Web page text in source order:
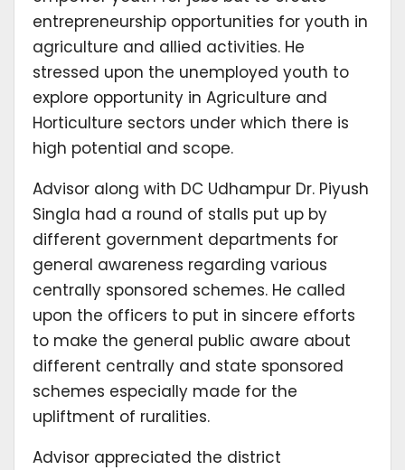
entrepreneurship opportunities for youth in
agriculture and allied activities. He
stressed upon the unemployed youth to
explore opportunity in Agriculture and
Horticulture sectors under which there is
high potential and scope.
Advisor along with DC Udhampur Dr. Piyush
Singla had a round of stalls put up by
different government departments for
general awareness regarding various
centrally sponsored schemes. He called
upon the officers to put in sincere efforts
to make the general public aware about
different centrally and state sponsored
schemes especially made for the
upliftment of ruralities.
Advisor appreciated the district